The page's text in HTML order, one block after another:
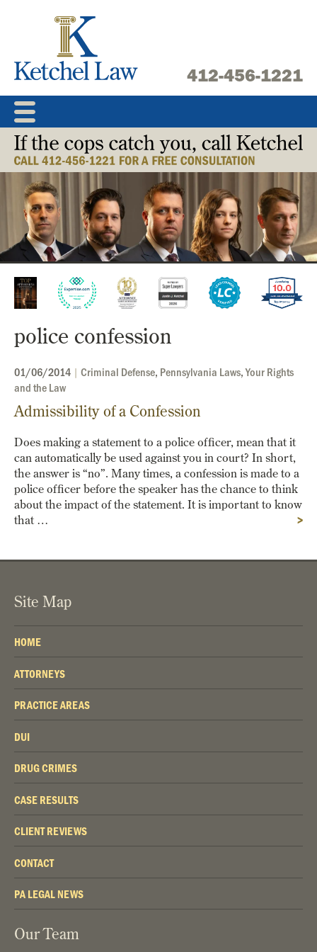
412-456-1221
police confession
01/06/2014 | Criminal Defense, Pennsylvania Laws,Your Rights
and the Law
Admissibility of a Confession
>
Does making a statement to a police officer, mean that it
can automatically be used against you in court? In short,
the answer is “no”. Many times, a confession is made to a
police officer before the speaker has the chance to think
about the impact of the statement. It is important to know
that …
Site Map
HOME
ATTORNEYS
PRACTICE AREAS
DUI
DRUG CRIMES
CASE RESULTS
CLIENT REVIEWS
CONTACT
PA LEGAL NEWS
Our Team